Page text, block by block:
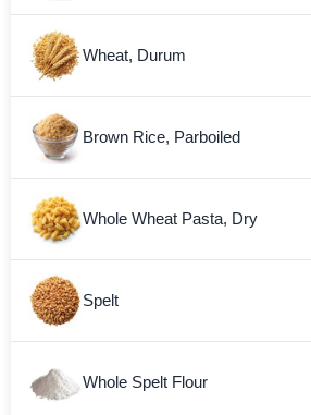
Wheat, Durum
Brown Rice, Parboiled
Whole Wheat Pasta, Dry
Spelt
Whole Spelt Flour